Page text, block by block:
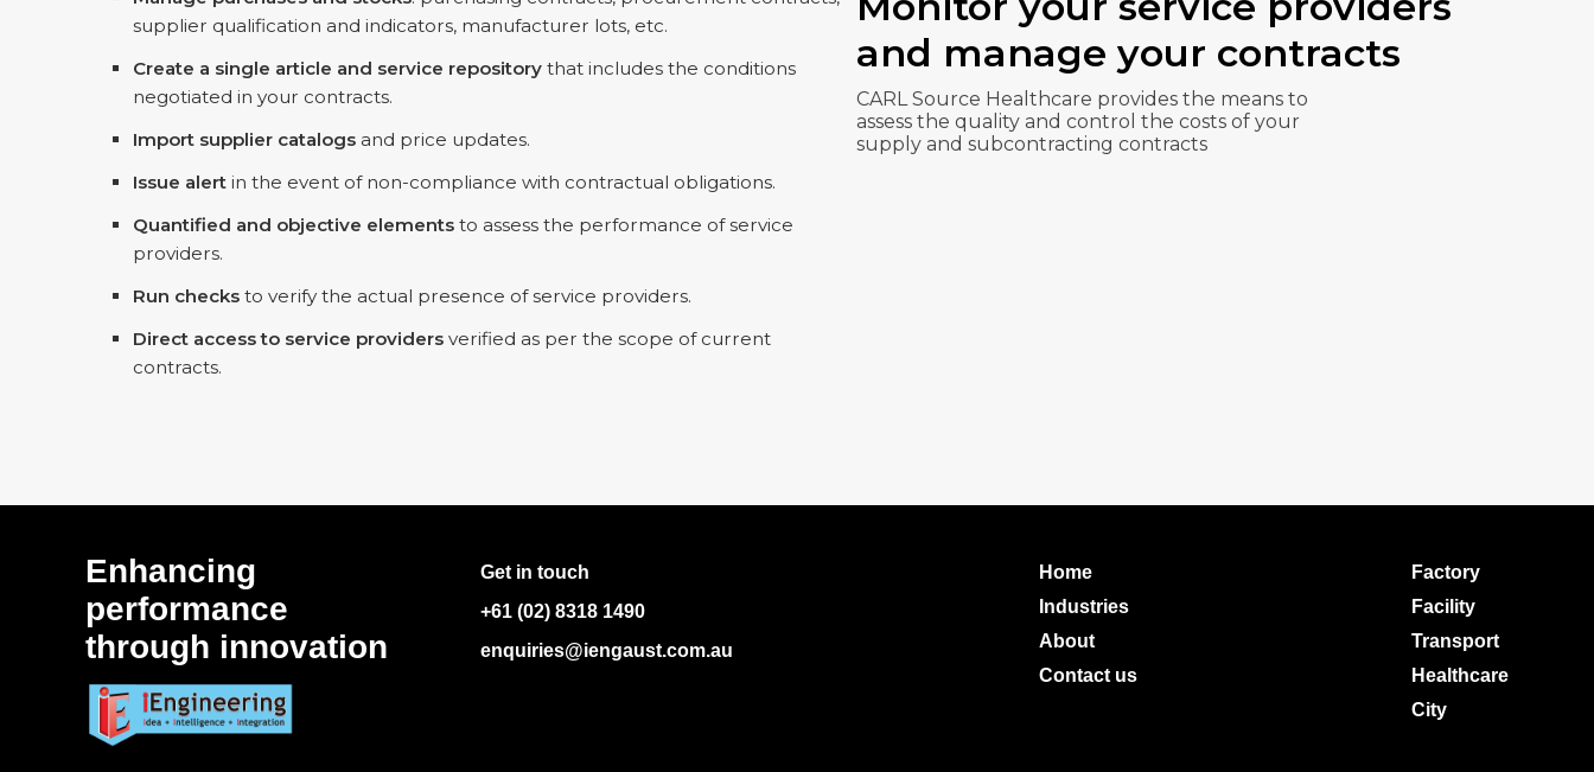
and manage your contracts
CARL Source Healthcare provides the means to
assess the quality and control the costs of your
supply and subcontracting contracts
supplier qualification and indicators, manufacturer lots, etc.
Create a single article and service repository that includes the conditions
negotiated in your contracts.
Import supplier catalogs and price updates.
Issue alert in the event of non-compliance with contractual obligations.
Quantified and objective elements to assess the performance of service
providers.
Run checks to verify the actual presence of service providers.
Direct access to service providers verified as per the scope of current
contracts.
Enhancing
performance
through innovation
Get in touch
+61 (02) 8318 1490
enquiries@iengaust.com.au
Home
Industries
About
Contact us
Factory
Facility
Transport
Healthcare
City